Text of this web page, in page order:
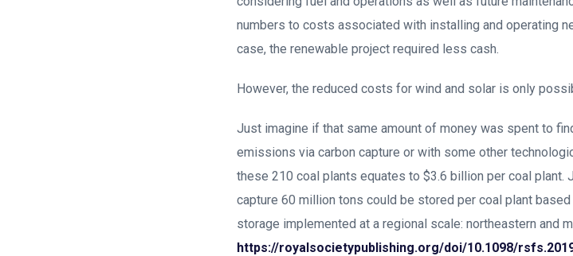
numbers to costs associated with installing and operating
case, the renewable project required less cash.
However, the reduced costs for wind and solar is only
Just imagine if that same amount of money was spent to
emissions via carbon capture or with some other
these 210 coal plants equates to $3.6 billion per coal plant.
capture 60 million tons could be stored per coal plant
storage implemented at a regional scale: northeastern and
https://royalsocietypublishing.org/doi/10.1098/